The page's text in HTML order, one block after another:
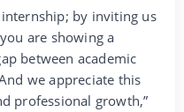
internship; by inviting us
are showing a
between academic
we appreciate this
professional growth,”